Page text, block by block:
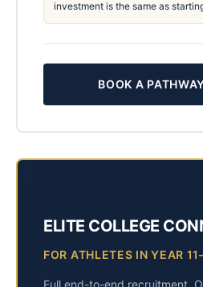
investment is the same as
BOOK A
ELITE COLLEGE
FOR ATHLETES IN YEAR
Full end-to-end recruitment.